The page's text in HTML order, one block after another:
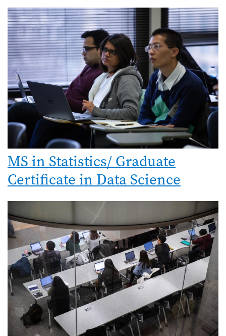
MS in Statistics/ Graduate
Certificate in Data Science